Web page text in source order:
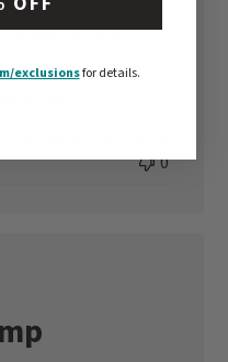
was top notch.
0
exclusionsfor details.